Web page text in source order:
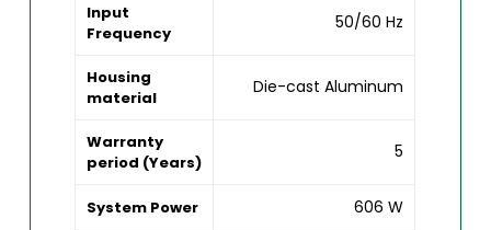
Input
Frequency
50/60 Hz
Housing
material
Die-cast Aluminum
Warranty
period (Years)
5
System Power 606 W